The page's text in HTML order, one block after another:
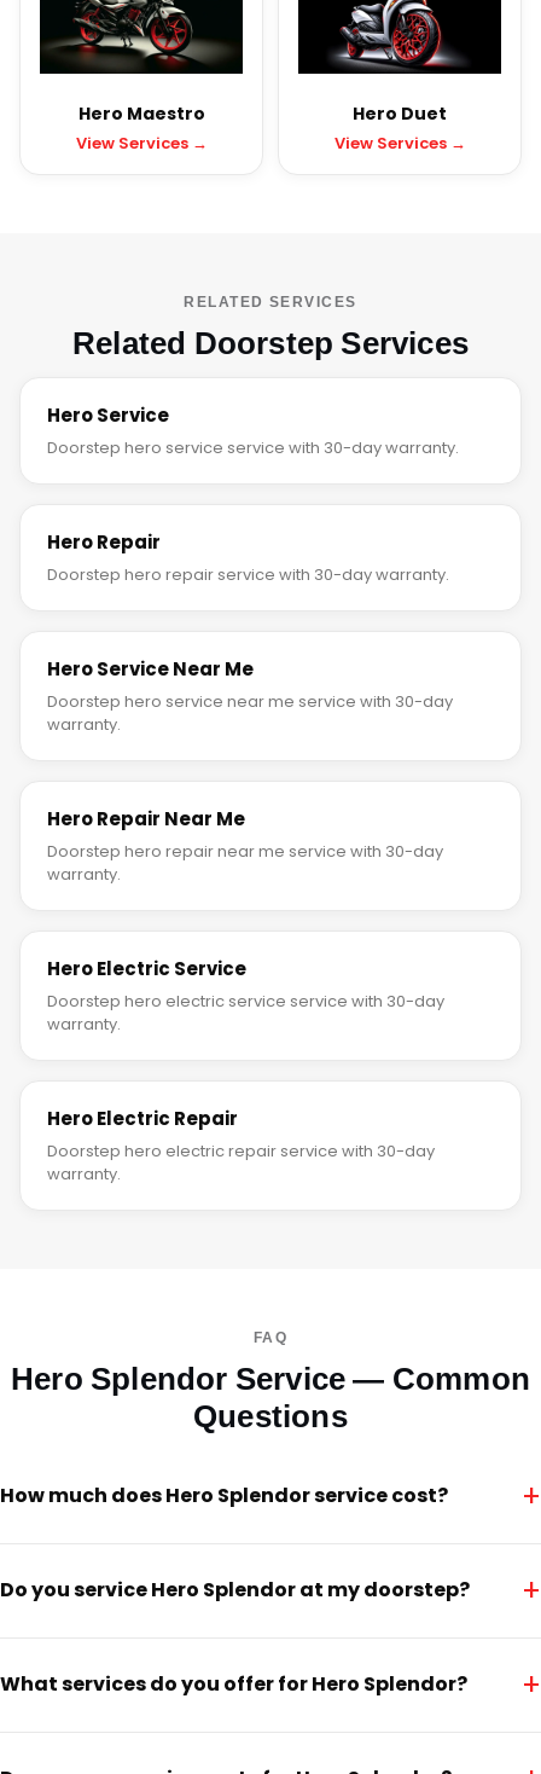
Hero Maestro
View Services →
Hero Duet
View Services →
RELATED SERVICES
Related Doorstep Services
Hero Service
Doorstep hero service service with 30-day warranty.
Hero Repair
Doorstep hero repair service with 30-day warranty.
Hero Service Near Me
Doorstep hero service near me service with 30-day
warranty.
Hero Repair Near Me
Doorstep hero repair near me service with 30-day
warranty.
Hero Electric Service
Doorstep hero electric service service with 30-day
warranty.
Hero Electric Repair
Doorstep hero electric repair service with 30-day
warranty.
FAQ
Hero Splendor Service — Common
Questions
How much does Hero Splendor service cost? +
Do you service Hero Splendor at my doorstep? +
What services do you offer for Hero Splendor? +